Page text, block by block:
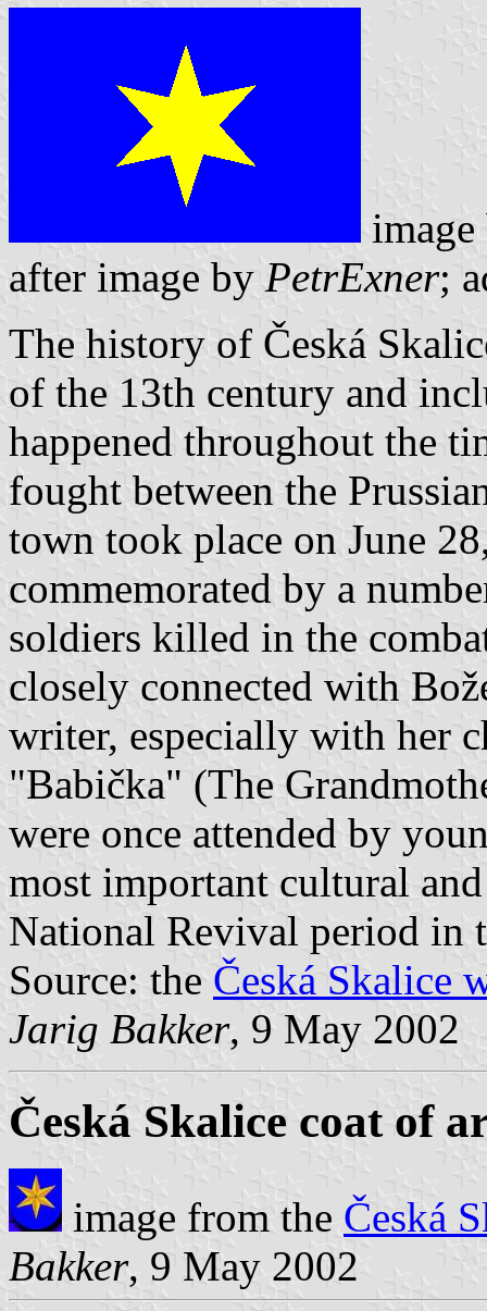
after image by PetrExner;
The history of Česká
of the 13th century and
happened throughout the
fought between the
town took place on June
commemorated by a
soldiers killed in the
closely connected with
writer, especially with her
"Babička" (The
were once attended by
most important cultural
National Revival period in
Source: the Česká Skalice
Jarig Bakker, 9 May 2002
Česká Skalice coat of
image from the Česká
Bakker, 9 May 2002